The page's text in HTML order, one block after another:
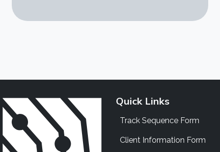
Quick Links
Track Sequence Form
Client Information Form